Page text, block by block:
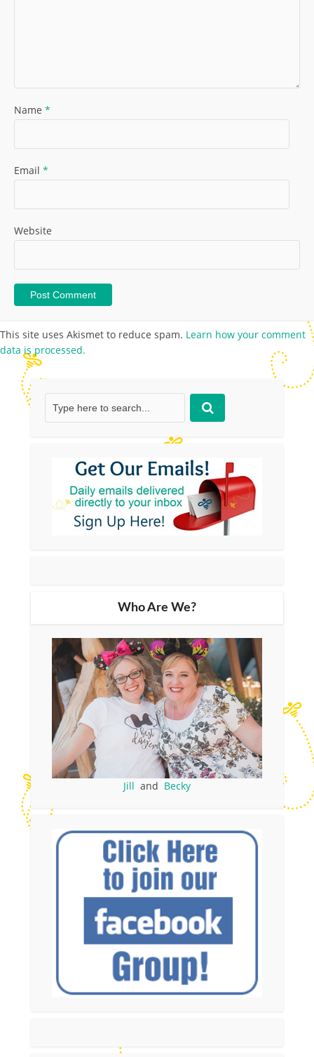
Name *
Email *
Website
This site uses Akismet to reduce spam. Learn how your comment
data is processed.
Who Are We?
Jill and Becky